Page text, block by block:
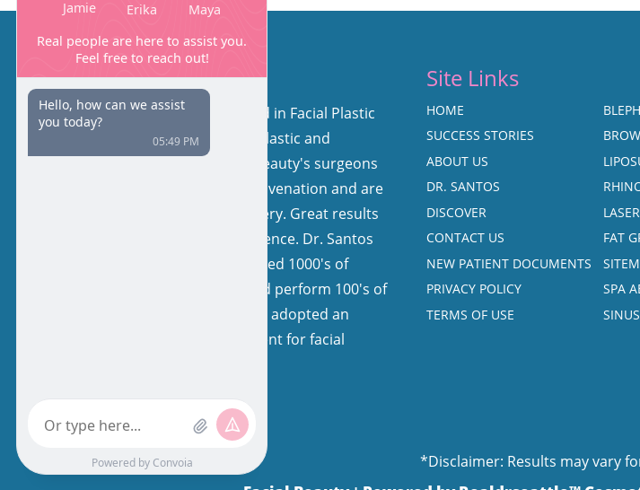
About Us
Our surgeons are board certified in Facial Plastic
and Reconstructive Surgery or Plastic and
Reconstructive Surgery. Facial Beauty's surgeons
have a keen interest in facial rejuvenation and are
very experienced in facelift surgery. Great results
come from expertise and experience. Dr. Santos
and his colleagues have performed 1000's of
facelifts, with natural results, and perform 100's of
facelifts each year. Our team has adopted an
extremely specialized environment for facial
Site Links
HOME
SUCCESS STORIES
ABOUT US
DR. SANTOS
DISCOVER
CONTACT US
FAT
NEW PATIENT DOCUMENTS
PRIVACY POLICY
SPA
TERMS OF USE
*Disclaimer: Results may vary